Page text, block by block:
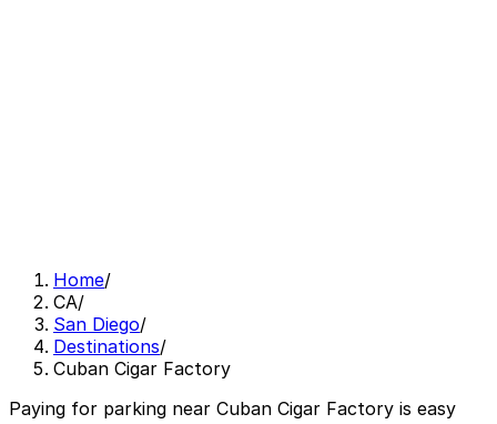
Home/
CA/
San Diego/
Destinations/
Cuban Cigar Factory
Paying for parking near Cuban Cigar Factory is easy